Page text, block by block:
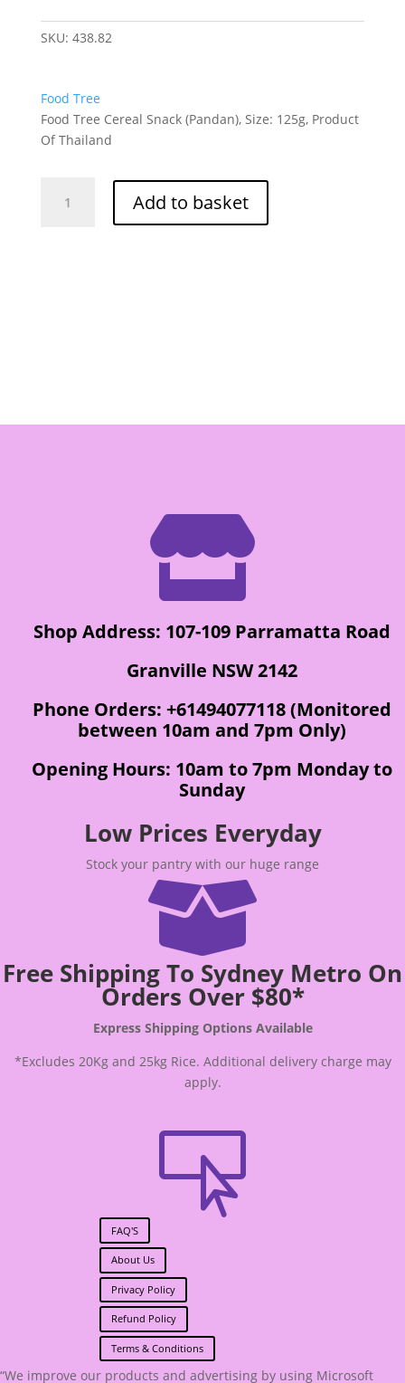
SKU: 438.82
Food Tree
Food Tree Cereal Snack (Pandan), Size: 125g, Product
Of Thailand
Tree Add to basket

Shop Address: 107-109 Parramatta Road
Granville NSW 2142
Phone Orders: +61494077118 (Monitored
between 10am and 7pm Only)
Opening Hours: 10am to 7pm Monday to
Sunday
Low Prices Everyday
Stock your pantry with our huge range

Free Shipping To Sydney Metro On
Orders Over $80*
Express Shipping Options Available
*Excludes 20Kg and 25kg Rice. Additional delivery charge may
apply.

FAQ'S
About Us
Privacy Policy
Refund Policy
Terms & Conditions
“We improve our products and advertising by using Microsoft